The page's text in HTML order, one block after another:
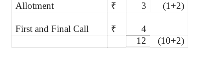
Allotment ₹ 3 (1+2)
First and Final Call ₹
4
12
(10+2)